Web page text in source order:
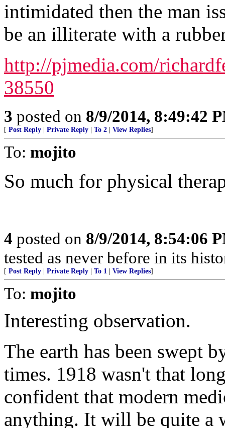
intimidated then the man
be an illiterate with a
http://pjmedia.com/
38550
3 posted on 8/9/2014, 8:49:42
[ Post Reply Private Reply To 2 View Replies]
To: mojito
So much for physical
4 posted on 8/9/2014, 8:54:06
tested as never before in its
[ Post Reply Private Reply To 1 View Replies]
To: mojito
Interesting observation.
The earth has been swept
times. 1918 wasn't that
confident that modern
anything. It will be quite a